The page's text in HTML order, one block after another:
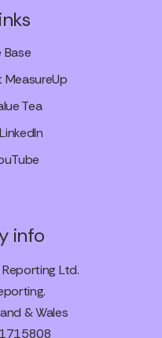
Base
Tea
info
Ltd.
& Wales